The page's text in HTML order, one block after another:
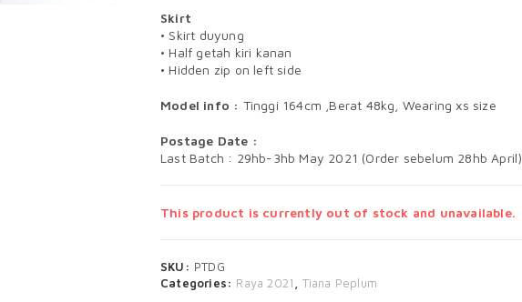
Skirt
• Skirt duyung
• Half getah kiri kanan
• Hidden zip on left side
Model info : Tinggi 164cm ,Berat 48kg, Wearing xs size
Postage Date :
Last Batch : 29hb-3hb May 2021 (Order sebelum 28hb April)
This product is currently out of stock and unavailable.
SKU: PTDG
Categories: Raya 2021 Tiana Peplum